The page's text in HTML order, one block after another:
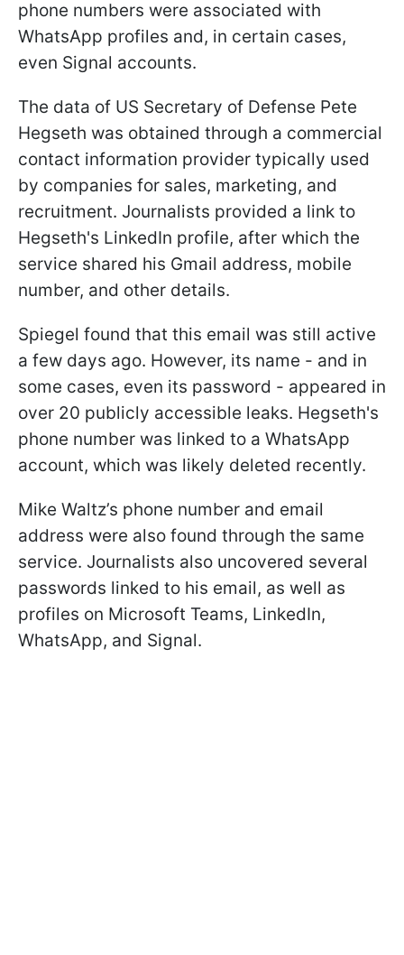
phone numbers were associated with
WhatsApp profiles and, in certain cases,
even Signal accounts.
The data of US Secretary of Defense Pete
Hegseth was obtained through a commercial
contact information provider typically used
by companies for sales, marketing, and
recruitment. Journalists provided a link to
Hegseth's LinkedIn profile, after which the
service shared his Gmail address, mobile
number, and other details.
Spiegel found that this email was still active
a few days ago. However, its name - and in
some cases, even its password - appeared in
over 20 publicly accessible leaks. Hegseth's
phone number was linked to a WhatsApp
account, which was likely deleted recently.
Mike Waltz’s phone number and email
address were also found through the same
service. Journalists also uncovered several
passwords linked to his email, as well as
profiles on Microsoft Teams, LinkedIn,
WhatsApp, and Signal.